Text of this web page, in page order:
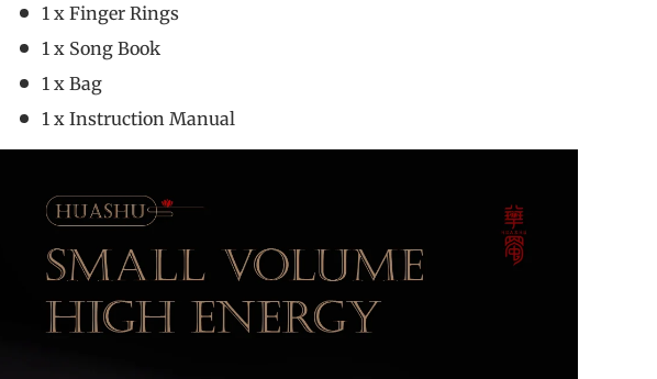
1 x Finger Rings
1 x Song Book
1 x Bag
1 x Instruction Manual